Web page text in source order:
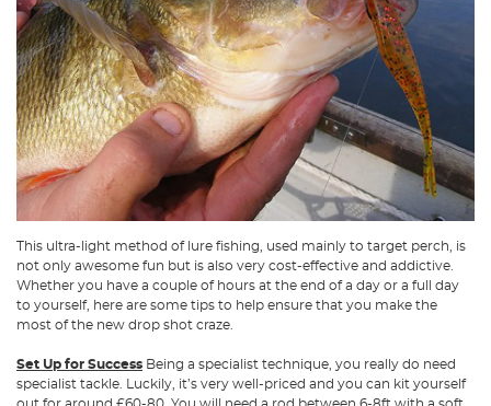
This ultra-light method of lure fishing, used mainly to target perch, is
not only awesome fun but is also very cost-effective and addictive.
Whether you have a couple of hours at the end of a day or a full day
to yourself, here are some tips to help ensure that you make the
most of the new drop shot craze.
Set Up for Success Being a specialist technique, you really do need
specialist tackle. Luckily, it’s very well-priced and you can kit yourself